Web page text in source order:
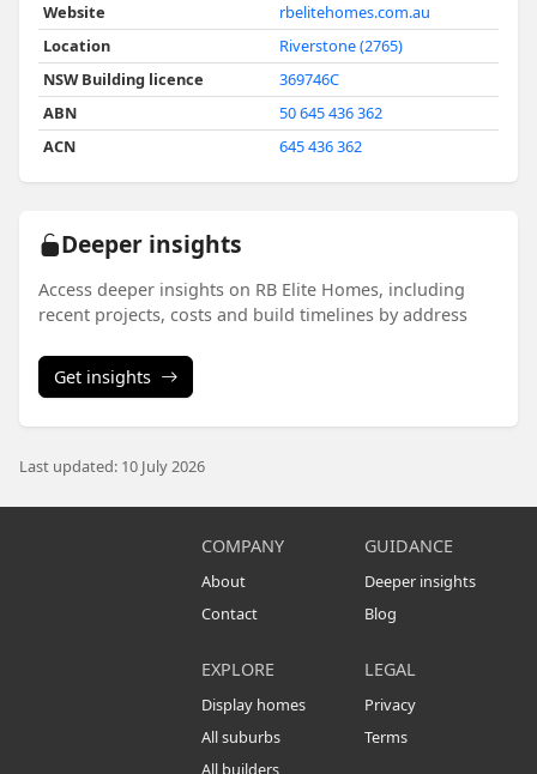
Website
rbelitehomes.com.au
Location
Riverstone (2765)
NSW Building licence
369746C
ABN
50 645 436 362
ACN
645 436 362
Deeper insights
Access deeper insights on RB Elite Homes, including
recent projects, costs and build timelines by address
Get insights
Last updated: 10 July 2026
COMPANY
About
Contact
GUIDANCE
Deeper insights
Blog
EXPLORE
Display homes
All suburbs
LEGAL
Privacy
Terms